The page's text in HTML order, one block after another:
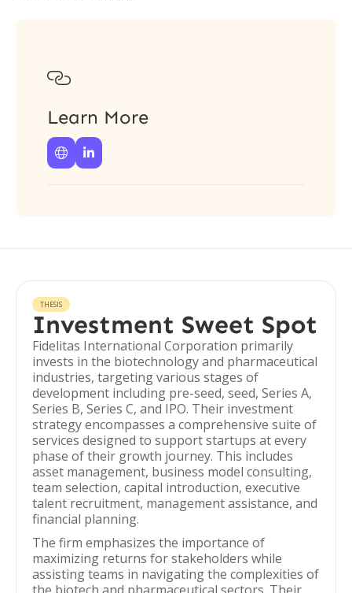

Learn More
 
THESIS
Investment Sweet Spot
Fidelitas International Corporation primarily
invests in the biotechnology and pharmaceutical
industries, targeting various stages of
development including pre-seed, seed, Series A,
Series B, Series C, and IPO. Their investment
strategy encompasses a comprehensive suite of
services designed to support startups at every
phase of their growth journey. This includes
asset management, business model consulting,
team selection, capital introduction, executive
talent recruitment, management assistance, and
financial planning.
The firm emphasizes the importance of
maximizing returns for stakeholders while
assisting teams in navigating the complexities of